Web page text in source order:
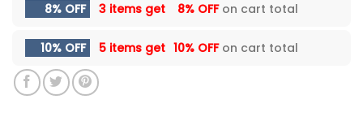
8% OFF 3 items get 8% OFFon cart total
10% OFF 5 items get 10% OFFon cart total